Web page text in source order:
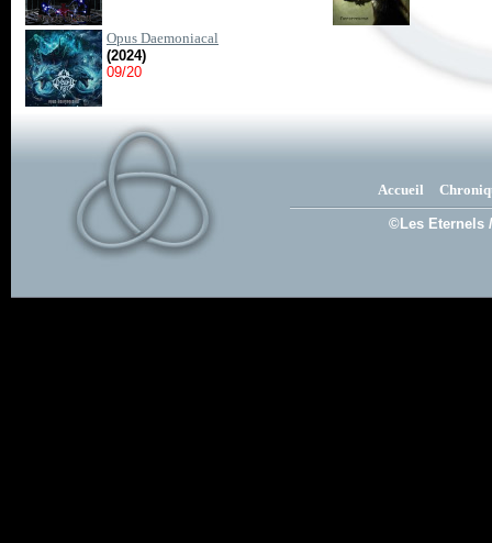
Opus Daemoniacal
(2024)
09/20
Accueil
©Les Eternels